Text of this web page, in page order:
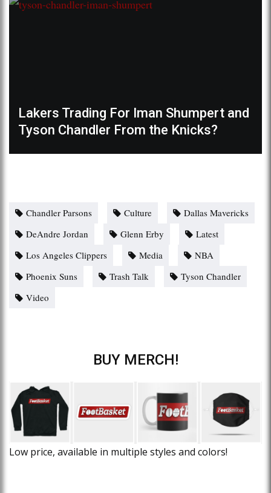
Lakers Trading For Iman Shumpert and
Tyson Chandler From the Knicks?
Chandler Parsons Culture
Dallas Mavericks
DeAndre Jordan
Glenn Erby
Latest
Los Angeles Clippers
Media
NBA
Phoenix Suns
Trash Talk
Tyson Chandler
Video
BUY MERCH!
Low price, available in multiple styles and colors!